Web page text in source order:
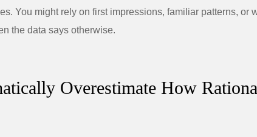
You might rely on first impressions, familiar patterns, or
the data says otherwise.
Overestimate How